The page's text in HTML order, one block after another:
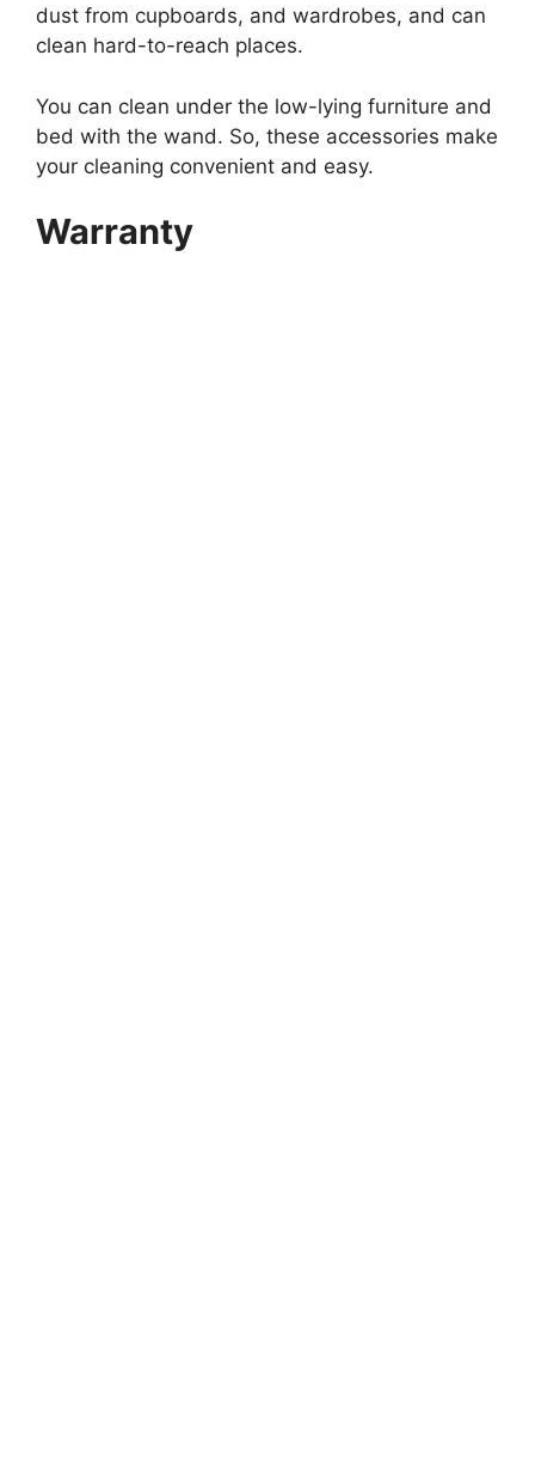
dust from cupboards, and wardrobes, and can
clean hard-to-reach places.
You can clean under the low-lying furniture and
bed with the wand. So, these accessories make
your cleaning convenient and easy.
Warranty